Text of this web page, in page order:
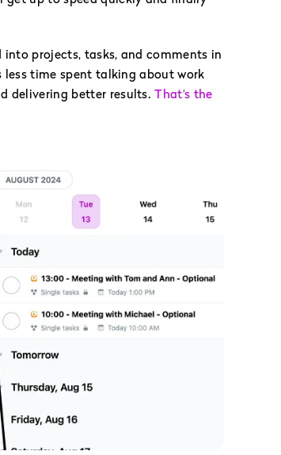
into projects, tasks, and comments in
less time spent talking about work
delivering better results.That’s the